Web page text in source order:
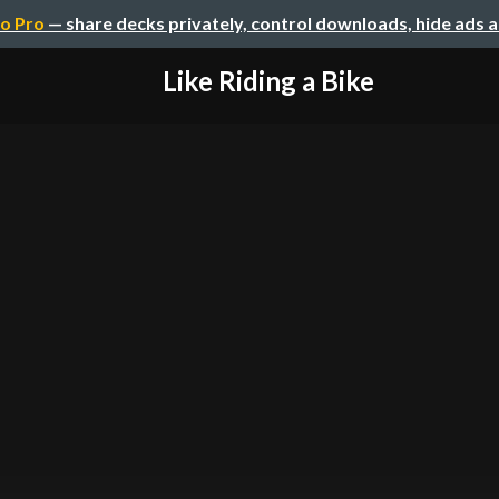
Pro — share decks privately, control downloads, hide ads
Like Riding a Bike